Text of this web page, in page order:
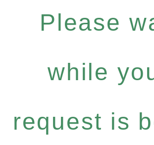
Please
while
request is